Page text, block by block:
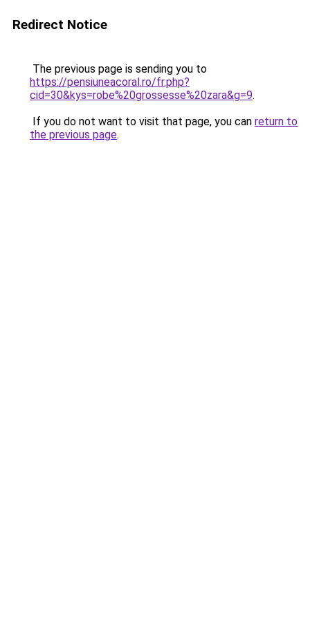
Redirect Notice
The previous page is sending you to
https://pensiuneacoral.ro/fr.php?
cid=30&kys=robe%20grossesse%20zara&g=9.
If you do not want to visit that page, you can return to
the previous page.